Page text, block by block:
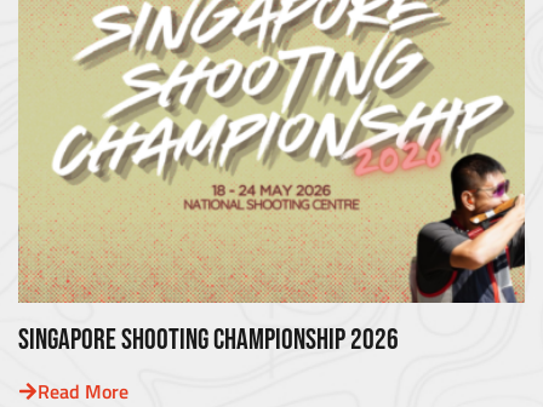
SINGAPORE SHOOTING CHAMPIONSHIP 2026
Read More